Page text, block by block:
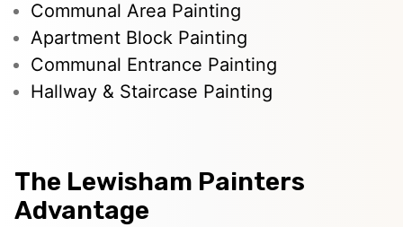
Communal Area Painting
Apartment Block Painting
Communal Entrance Painting
Hallway & Staircase Painting
The Lewisham Painters
Advantage